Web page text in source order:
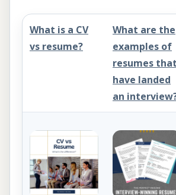
What is a CV
vs resume?
What are the
examples of
resumes that
have landed
an